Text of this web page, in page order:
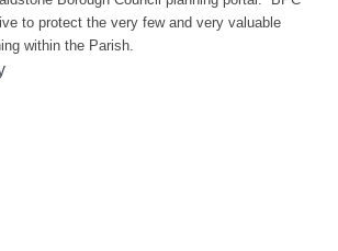
to protect the very few and very valuable
within the Parish.